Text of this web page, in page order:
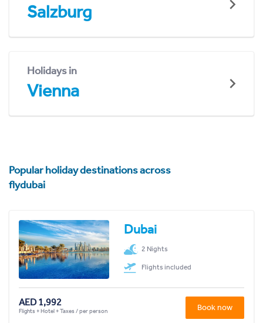
Salzburg
Holidays in
Vienna
Popular holiday destinations across
flydubai
Dubai
2 Nights
Flights included
AED 1,992
Flights + Hotel + Taxes / per person Book now